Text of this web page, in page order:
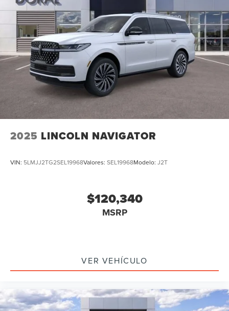
2025 LINCOLN NAVIGATOR
VIN: 5LMJJ2TG2SEL19968Valores: SEL19968Modelo: J2T
$120,340
MSRP
VER VEHÍCULO